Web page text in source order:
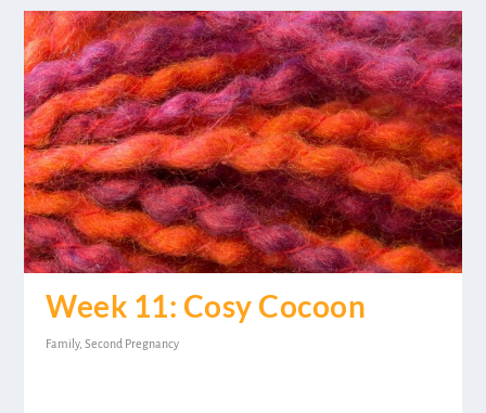
Week 11: Cosy Cocoon
Family,Second Pregnancy